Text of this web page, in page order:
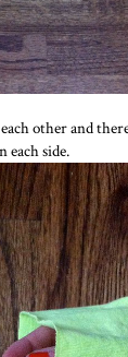
other and
each side.